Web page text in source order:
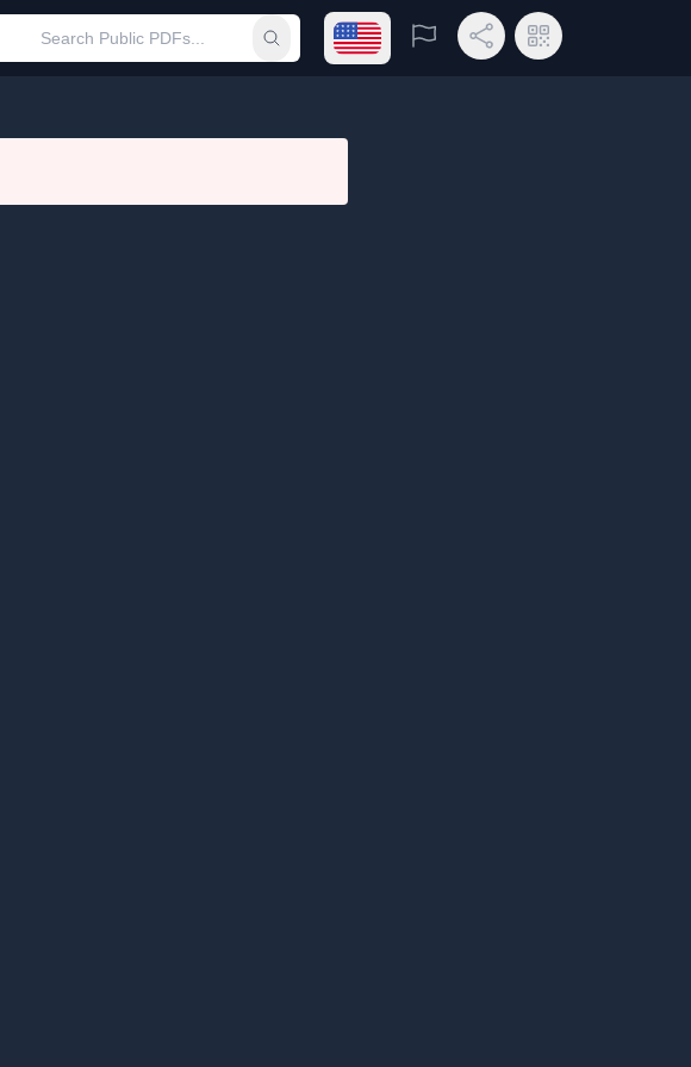
Submit searchOpen language menu
Report Share LinkQR Code